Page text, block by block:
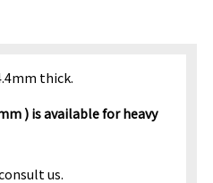
thick.
) is available for heavy
us.